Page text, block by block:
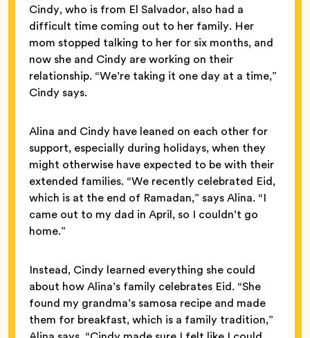
Cindy, who is from El Salvador, also had a
difficult time coming out to her family. Her
mom stopped talking to her for six months, and
now she and Cindy are working on their
relationship. “We’re taking it one day at a time,”
Cindy says.
Alina and Cindy have leaned on each other for
support, especially during holidays, when they
might otherwise have expected to be with their
extended families. “We recently celebrated Eid,
which is at the end of Ramadan,” says Alina. “I
came out to my dad in April, so I couldn’t go
home.”
Instead, Cindy learned everything she could
about how Alina’s family celebrates Eid. “She
found my grandma’s samosa recipe and made
them for breakfast, which is a family tradition,”